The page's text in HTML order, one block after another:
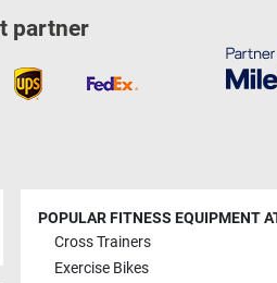
partner
POPULAR FITNESS EQUIPMENT
Cross Trainers
Exercise Bikes